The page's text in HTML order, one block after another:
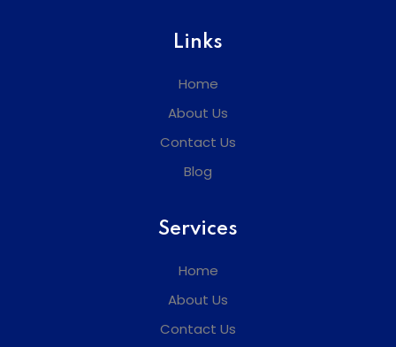
Links
Home
About Us
Contact Us
Blog
Services
Home
About Us
Contact Us